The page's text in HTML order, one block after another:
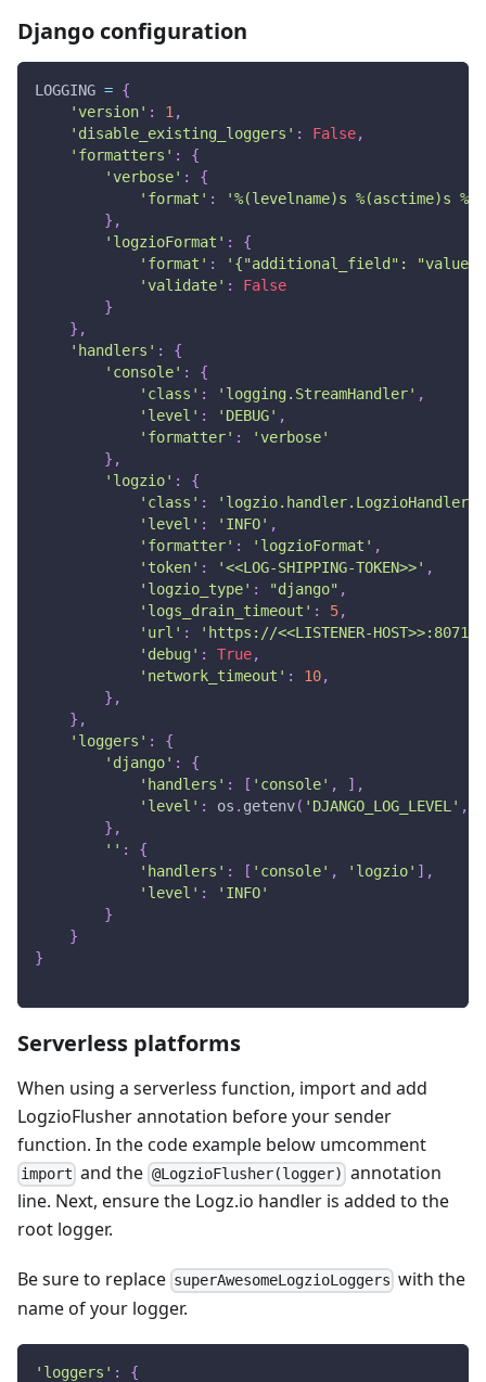
Django configuration
LOGGING = {
'version' : 1 ,
'disable_existing_loggers' : False,
'formatters' :
{
'verbose' :
{
'format' :
'%(levelname)s %(asctime)s
} ,
'logzioFormat' :
{
'format' :
'{"additional_field":
'validate' :
False
}
} ,
'handlers' :
{
'console' :
{
'class' : 'logging.StreamHandler' ,
'level' : 'DEBUG' ,
'formatter' :
'verbose'
} ,
'logzio' :
{
'class' : 'logzio.handler.LogzioHandler'
'level' : 'INFO' ,
'formatter' : 'logzioFormat' ,
'token' : '<<LOG-SHIPPING-TOKEN>>' ,
'logzio_type' : "django" ,
'logs_drain_timeout' : 5,
'url' :
'https://<<LISTENER-HOST>>:8071'
'debug' : True,
'network_timeout' : 10,
} ,
} ,
'loggers' :
{
'django' :
{
'handlers' : [ 'console' , ] ,
'level' : os . getenv( 'DJANGO_LOG_LEVEL' ,
} ,
'' :
{
'handlers' : [ 'console' , 'logzio' ] ,
'level' :
'INFO'
}
}
}
Serverless platforms
When using a serverless function, import and add
LogzioFlusher annotation before your sender
function. In the code example below umcomment
import and the @LogzioFlusher(logger) annotation
line. Next, ensure the Logz.io handler is added to the
root logger.
Be sure to replace superAwesomeLogzioLoggers with the
name of your logger.
'loggers' :
{